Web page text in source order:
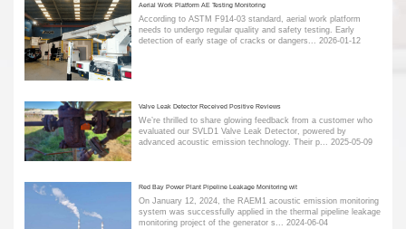
Aerial Work Platform AE Testing Monitoring
According to ASTM F914-03 standard, aerial work platform
needs to undergo regular quality and safety testing. Early
detection of early stage of cracks or dangers... 2026-01-12
Valve Leak Detector Received Positive Reviews
We’re thrilled to share glowing feedback from a customer who
evaluated our SVLD1 Valve Leak Detector, powered by
advanced acoustic emission technology. Their p...
2025-05-09
Red Bay Power Plant Pipeline Leakage Monitoring wit
On January 12, 2024, the RAEM1 acoustic emission monitoring
system was successfully applied in the thermal pipeline leakage
monitoring project of the generator s... 2024-06-04